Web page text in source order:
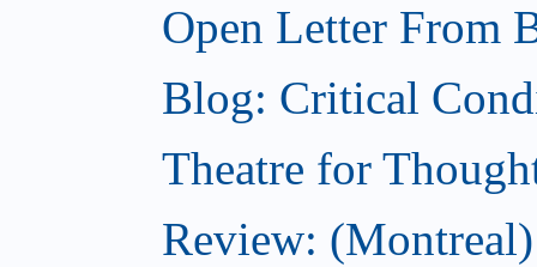
Open Letter From
Blog: Critical
Theatre for
Review: